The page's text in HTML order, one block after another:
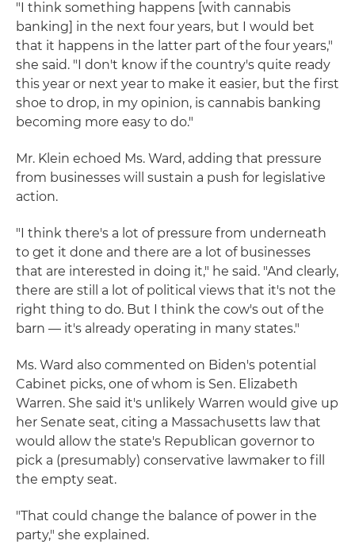
"I think something happens [with cannabis
banking] in the next four years, but I would bet
that it happens in the latter part of the four years,"
she said. "I don't know if the country's quite ready
this year or next year to make it easier, but the first
shoe to drop, in my opinion, is cannabis banking
becoming more easy to do."
Mr. Klein echoed Ms. Ward, adding that pressure
from businesses will sustain a push for legislative
action.
"I think there's a lot of pressure from underneath
to get it done and there are a lot of businesses
that are interested in doing it," he said. "And clearly,
there are still a lot of political views that it's not the
right thing to do. But I think the cow's out of the
barn — it's already operating in many states."
Ms. Ward also commented on Biden's potential
Cabinet picks, one of whom is Sen. Elizabeth
Warren. She said it's unlikely Warren would give up
her Senate seat, citing a Massachusetts law that
would allow the state's Republican governor to
pick a (presumably) conservative lawmaker to fill
the empty seat.
"That could change the balance of power in the
party," she explained.